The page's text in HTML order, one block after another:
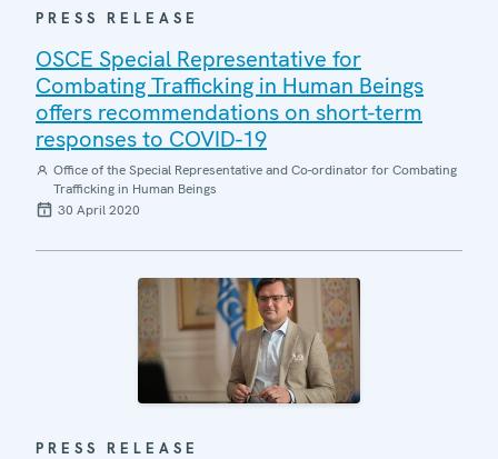
PRESS RELEASE
OSCE Special Representative for
Combating Trafficking in Human Beings
offers recommendations on short-term
responses to COVID-19
Office of the Special Representative and Co-ordinator for Combating
Trafficking in Human Beings
30 April 2020
PRESS RELEASE